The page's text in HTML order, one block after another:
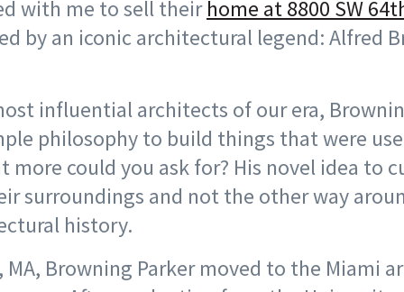
with me to sell theirhome at 8800 SW
by an iconic architectural legend: Alfred
influential architects of our era,
philosophy to build things that were
could you ask for? His novel idea to
surroundings and not the other way
history.
Browning Parker moved to the Miami